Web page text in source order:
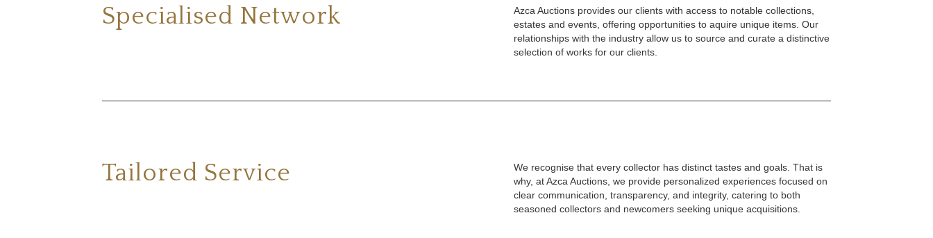
Specialised Network
Azca Auctions provides our clients with access to notable collections,
estates and events, offering opportunities to aquire unique items. Our
relationships with the industry allow us to source and curate a distinctive
selection of works for our clients.
Tailored Service
We recognise that every collector has distinct tastes and goals. That is
why, at Azca Auctions, we provide personalized experiences focused on
clear communication, transparency, and integrity, catering to both
seasoned collectors and newcomers seeking unique acquisitions.